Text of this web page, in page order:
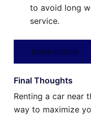
to avoid long
service.
BOOK CRUISE
Final Thoughts
Renting a car near
way to maximize